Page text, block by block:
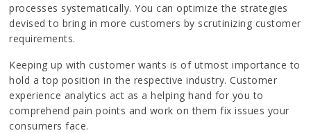
processes systematically. You can optimize the strategies
devised to bring in more customers by scrutinizing customer
requirements.
Keeping up with customer wants is of utmost importance to
hold a top position in the respective industry. Customer
experience analytics act as a helping hand for you to
comprehend pain points and work on them fix issues your
consumers face.